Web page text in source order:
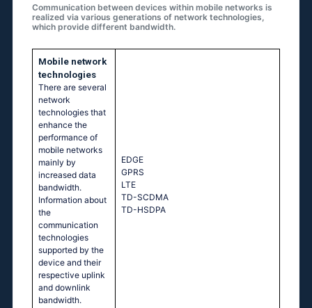
Communication between devices within mobile networks is
realized via various generations of network technologies,
which provide different bandwidth.
Mobile network
technologies
There are several
network
technologies that
enhance the
performance of
mobile networks
mainly by
increased data
bandwidth.
Information about
the
communication
technologies
supported by the
device and their
respective uplink
and downlink
bandwidth.
EDGE
GPRS
LTE
TD-SCDMA
TD-HSDPA